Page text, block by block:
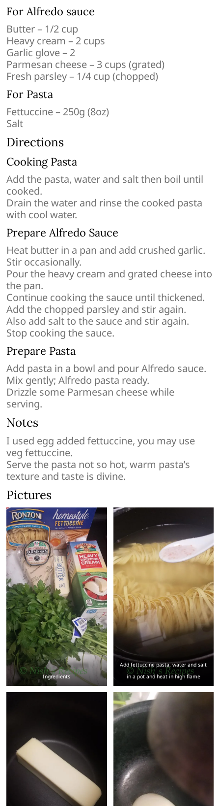
For Alfredo sauce
Butter – 1/2 cup
Heavy cream – 2 cups
Garlic glove – 2
Parmesan cheese – 3 cups (grated)
Fresh parsley – 1/4 cup (chopped)
For Pasta
Fettuccine – 250g (8oz)
Salt
Directions
Cooking Pasta
Add the pasta, water and salt then boil until
cooked.
Drain the water and rinse the cooked pasta
with cool water.
Prepare Alfredo Sauce
Heat butter in a pan and add crushed garlic.
Stir occasionally.
Pour the heavy cream and grated cheese into
the pan.
Continue cooking the sauce until thickened.
Add the chopped parsley and stir again.
Also add salt to the sauce and stir again.
Stop cooking the sauce.
Prepare Pasta
Add pasta in a bowl and pour Alfredo sauce.
Mix gently; Alfredo pasta ready.
Drizzle some Parmesan cheese while
serving.
Notes
I used egg added fettuccine, you may use
veg fettuccine.
Serve the pasta not so hot, warm pasta’s
texture and taste is divine.
Pictures
Ingredients
Add fettuccine pasta, water and salt
in a pot and heat in high flame